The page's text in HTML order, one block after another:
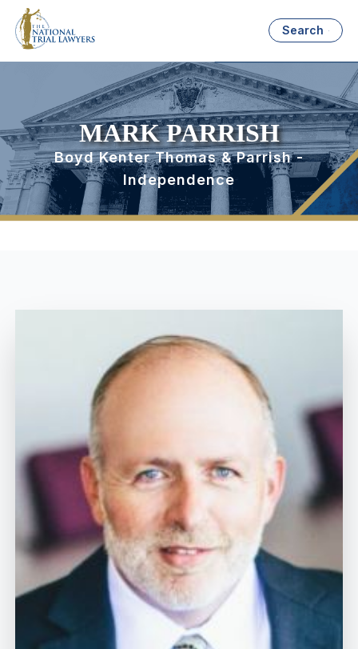
Search
MARK PARRISH
Boyd Kenter Thomas & Parrish -
Independence